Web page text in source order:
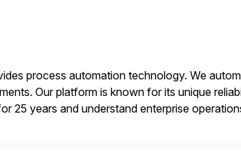
process automation technology. We
Our platform is known for its unique
25 years and understand enterprise